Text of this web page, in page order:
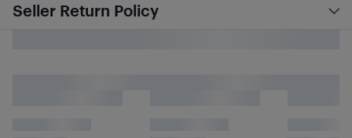
Seller Return Policy